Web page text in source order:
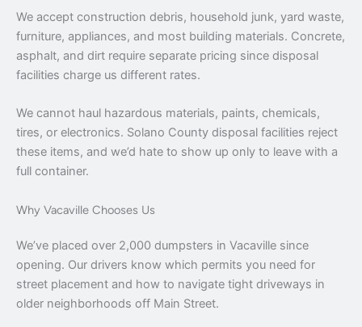
We accept construction debris, household junk, yard waste,
furniture, appliances, and most building materials. Concrete,
asphalt, and dirt require separate pricing since disposal
facilities charge us different rates.
We cannot haul hazardous materials, paints, chemicals,
tires, or electronics. Solano County disposal facilities reject
these items, and we’d hate to show up only to leave with a
full container.
Why Vacaville Chooses Us
We’ve placed over 2,000 dumpsters in Vacaville since
opening. Our drivers know which permits you need for
street placement and how to navigate tight driveways in
older neighborhoods off Main Street.